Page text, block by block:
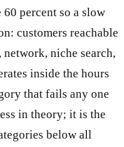
percent so a slow
customers reachable
niche search,
inside the hours
that fails any one
in theory; it is the
below all